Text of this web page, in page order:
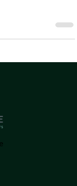
Explore five
to thrive and build